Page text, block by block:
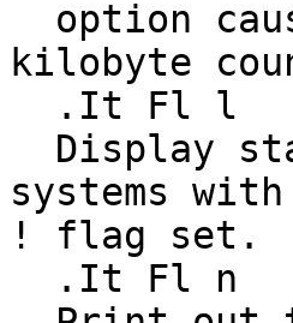
kilobyte
systems with
! flag set.